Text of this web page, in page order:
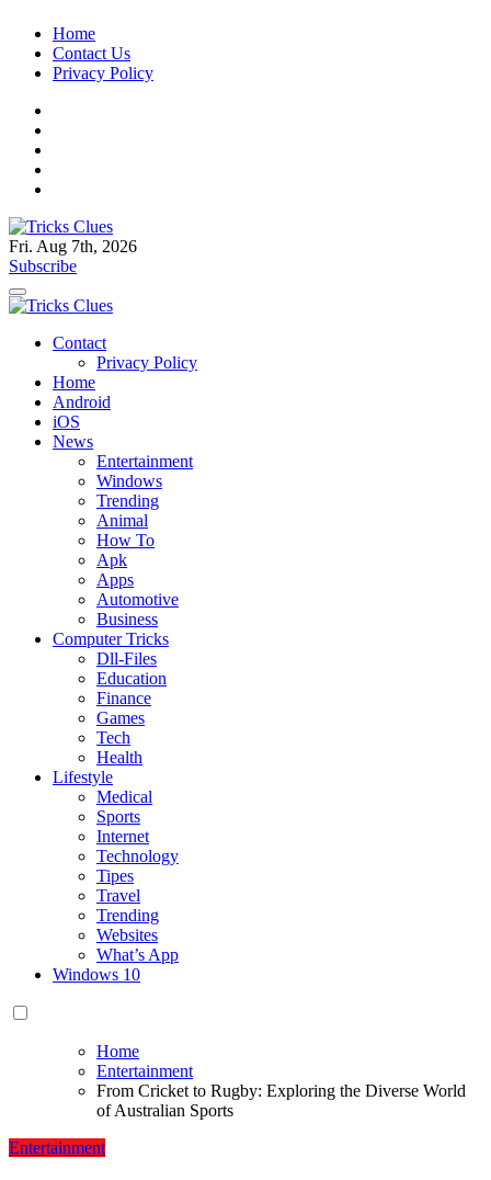
Skip
content
Home
Contact Us
Privacy Policy
Tricks Clues
Technology Blog, and How To Guides
Fri. Aug 7th, 2026
Subscribe
Tricks Clues
Technology Blog, and How To Guides
Contact
Privacy Policy
Home
Android
iOS
News
Entertainment
Windows
Trending
Animal
How To
Apk
Apps
Automotive
Business
Computer Tricks
Dll-Files
Education
Finance
Games
Tech
Health
Lifestyle
Medical
Sports
Internet
Technology
Tipes
Travel
Trending
Websites
What’s App
Windows 10
Home
Entertainment
From Cricket to Rugby: Exploring the Diverse World
of Australian Sports
Entertainment